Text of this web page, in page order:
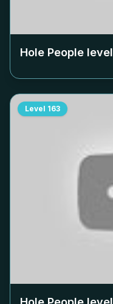
Hole People level
Level 163